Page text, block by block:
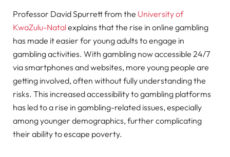
Professor David Spurrett from the University of
KwaZulu-Natalexplains that the rise in online gambling
has made it easier for young adults to engage in
gambling activities. With gambling now accessible 24/7
via smartphones and websites, more young people are
getting involved, often without fully understanding the
risks. This increased accessibility to gambling platforms
has led to a rise in gambling-related issues, especially
among younger demographics, further complicating
their ability to escape poverty.